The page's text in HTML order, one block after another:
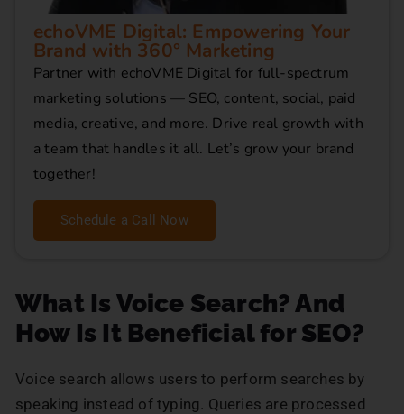
echoVME Digital: Empowering Your
Brand with 360° Marketing
Partner with echoVME Digital for full-spectrum
marketing solutions — SEO, content, social, paid
media, creative, and more. Drive real growth with
a team that handles it all. Let’s grow your brand
together!
Schedule a Call Now
What Is Voice Search? And
How Is It Beneficial for SEO?
Voice search allows users to perform searches by
speaking instead of typing. Queries are processed